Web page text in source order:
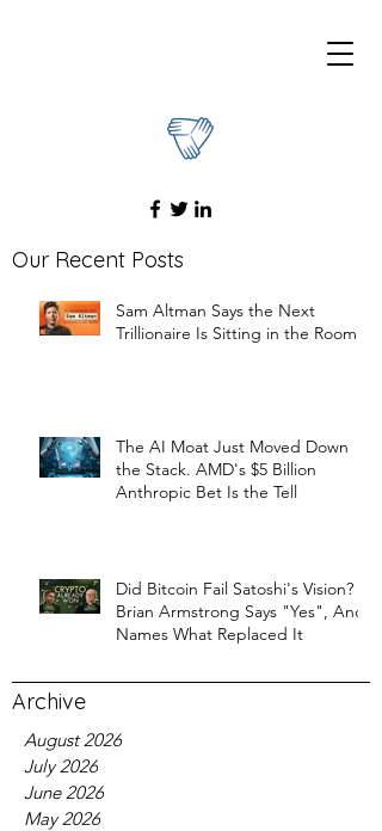
Our Recent Posts
Sam Altman Says the Next
Trillionaire Is Sitting in the Room
The AI Moat Just Moved Down
the Stack. AMD's $5 Billion
Anthropic Bet Is the Tell
Did Bitcoin Fail Satoshi's Vision?
Brian Armstrong Says "Yes", And
Names What Replaced It
Archive
August 2026
July 2026
June 2026
May 2026